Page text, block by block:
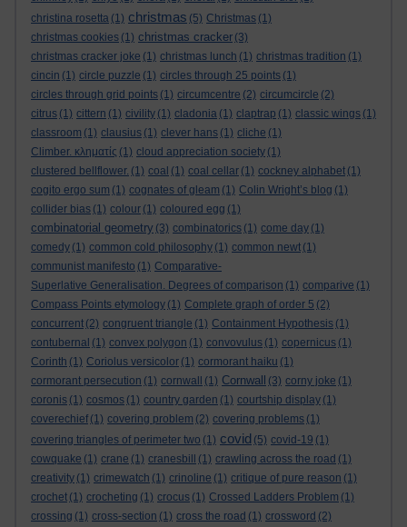
christina rosetta (1) christmas (5) Christmas (1)
christmas cookies (1) christmas cracker (3)
christmas cracker joke (1) christmas lunch (1) christmas tradition (1)
cincin (1) circle puzzle (1) circles through 25 points (1)
circles through grid points (1) circumcentre (2) circumcircle (2)
citrus (1) cittern (1) civility (1) cladonia (1) claptrap (1) classic wings (1)
classroom (1) clausius (1) clever hans (1) cliche (1)
Climber. κληματίς (1) cloud appreciation society (1)
clustered bellflower. (1) coal (1) coal cellar (1) cockney alphabet (1)
cogito ergo sum (1) cognates of gleam (1) Colin Wright’s blog (1)
collider bias (1) colour (1) coloured egg (1)
combinatorial geometry (3) combinatorics (1) come day (1)
comedy (1) common cold philosophy (1) common newt (1)
communist manifesto (1) Comparative-
Superlative Generalisation. Degrees of comparison (1) comparive (1)
Compass Points etymology (1) Complete graph of order 5 (2)
concurrent (2) congruent triangle (1) Containment Hypothesis (1)
contubernal (1) convex polygon (1) convovulus (1) copernicus (1)
Corinth (1) Coriolus versicolor (1) cormorant haiku (1)
cormorant persecution (1) cornwall (1) Cornwall (3) corny joke (1)
coronis (1) cosmos (1) country garden (1) courtship display (1)
coverechief (1) covering problem (2) covering problems (1)
covering triangles of perimeter two (1) covid (5) covid-19 (1)
cowquake (1) crane (1) cranesbill (1) crawling across the road (1)
creativity (1) crimewatch (1) crinoline (1) critique of pure reason (1)
crochet (1) crocheting (1) crocus (1) Crossed Ladders Problem (1)
crossing (1) cross-section (1) cross the road (1) crossword (2)